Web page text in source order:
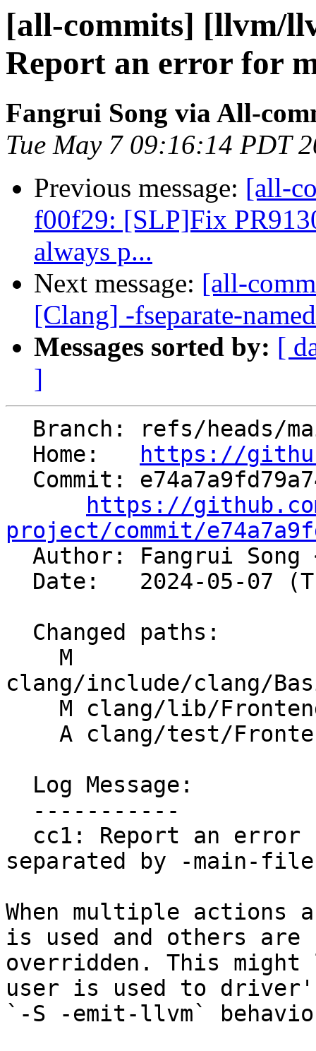
[all-commits] [llvm/
Report an error for
Fangrui Song via All-
Tue May 7 09:16:14 PDT
Previous message: [all-
f00f29: [SLP]Fix
always p...
Next message: [all-
[Clang] -fseparate-
Messages sorted by: [
]
  Home:
https://
https://
project/commit/
Author: Fangrui Song
clang/include/clang/
separated by -main-
When multiple
is used and others are
overridden. This
user is used to
`-S -emit-llvm`